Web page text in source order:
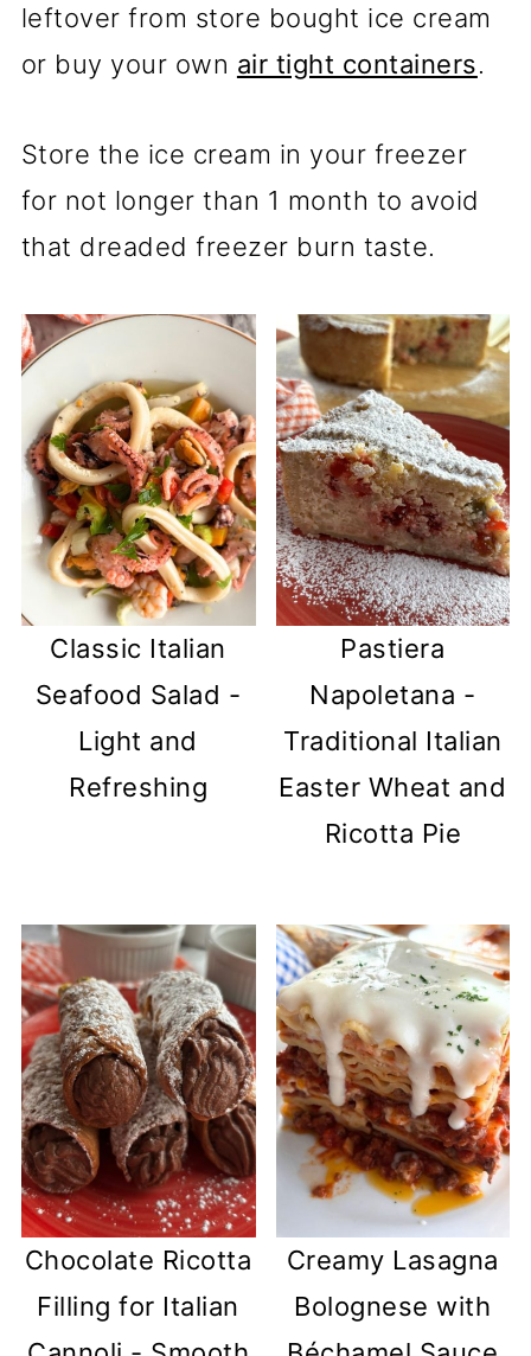
leftover from store bought ice cream
or buy your own air tight containers.
Store the ice cream in your freezer
for not longer than 1 month to avoid
that dreaded freezer burn taste.
Classic Italian
Seafood Salad -
Light and
Refreshing
Pastiera
Napoletana -
Traditional Italian
Easter Wheat and
Ricotta Pie
Chocolate Ricotta
Filling for Italian
Creamy Lasagna
Bolognese with